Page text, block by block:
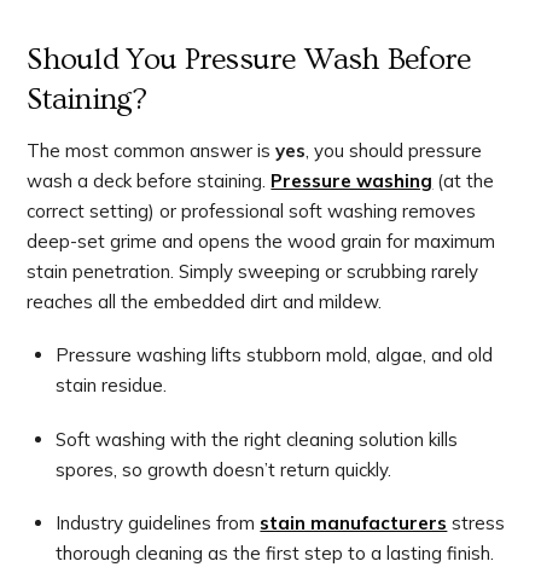
Should You Pressure Wash Before
Staining?
The most common answer isyes , you should pressure
wash a deck before staining. Pressure washing (at the
correct setting) or professional soft washing removes
deep-set grime and opens the wood grain for maximum
stain penetration. Simply sweeping or scrubbing rarely
reaches all the embedded dirt and mildew.
Pressure washing lifts stubborn mold, algae, and old
stain residue.
Soft washing with the right cleaning solution kills
spores, so growth doesn’t return quickly.
Industry guidelines from stain manufacturers stress
thorough cleaning as the first step to a lasting finish.